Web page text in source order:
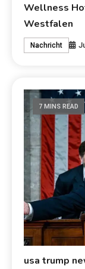
Wellness
Westfalen
Nachricht
7 MINS READ
usa trump